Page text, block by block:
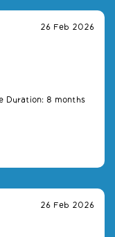
26 Feb 2026
Duration: 8 months
26 Feb 2026